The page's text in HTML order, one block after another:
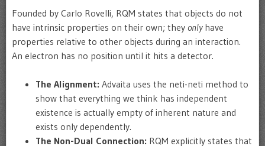
Founded by Carlo Rovelli, RQM states that objects do not
have intrinsic properties on their own; they onlyhave
properties relative to other objects during an interaction.
An electron has no position until it hits a detector.
The Alignment: Advaita uses the neti-neti method to
show that everything we think has independent
existence is actually empty of inherent nature and
exists only dependently.
The Non-Dual Connection: RQM explicitly states that